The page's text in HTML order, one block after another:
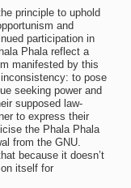
principle to uphold
and
participation in
Phala reflect a
manifested by this
to pose
seeking power and
supposed law-
to express their
the Phala Phala
from the GNU.
because it doesn’t
itself for